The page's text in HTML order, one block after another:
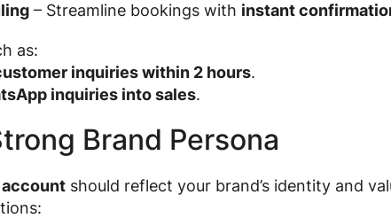
– Streamline bookings with instant
as:
inquiries within 2 hours.
inquiries into sales.
Brand Persona
should reflect your brand’s identity and